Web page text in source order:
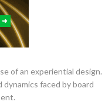
of an experiential design.
faced by board